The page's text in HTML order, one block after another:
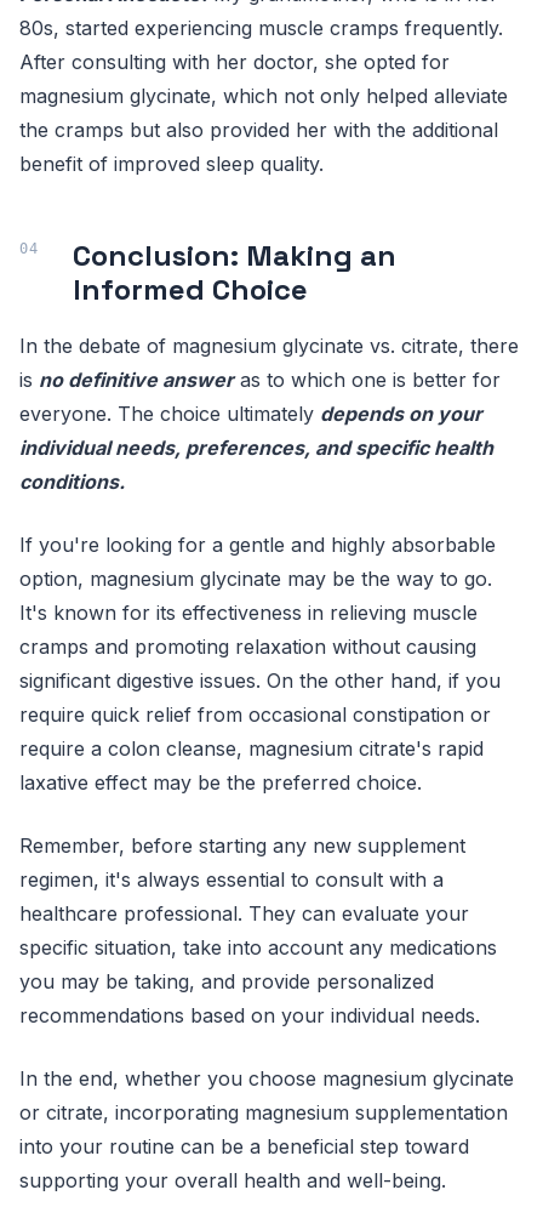
80s, started experiencing muscle cramps frequently.
After consulting with her doctor, she opted for
magnesium glycinate, which not only helped alleviate
the cramps but also provided her with the additional
benefit of improved sleep quality.
Conclusion: Making an
Informed Choice
In the debate of magnesium glycinate vs. citrate, there
is no definitive answeras to which one is better for
everyone. The choice ultimately depends on your
individual needs, preferences, and specific health
conditions.
If you're looking for a gentle and highly absorbable
option, magnesium glycinate may be the way to go.
It's known for its effectiveness in relieving muscle
cramps and promoting relaxation without causing
significant digestive issues. On the other hand, if you
require quick relief from occasional constipation or
require a colon cleanse, magnesium citrate's rapid
laxative effect may be the preferred choice.
Remember, before starting any new supplement
regimen, it's always essential to consult with a
healthcare professional. They can evaluate your
specific situation, take into account any medications
you may be taking, and provide personalized
recommendations based on your individual needs.
In the end, whether you choose magnesium glycinate
or citrate, incorporating magnesium supplementation
into your routine can be a beneficial step toward
supporting your overall health and well-being.